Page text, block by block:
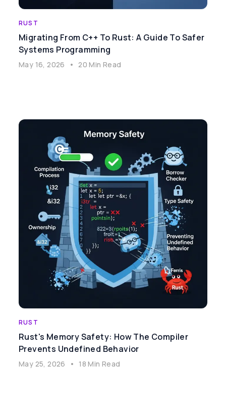
RUST
Migrating From C++ To Rust: A Guide To Safer
Systems Programming
May 16, 2026 • 20 Min Read
RUST
Rust's Memory Safety: How The Compiler
Prevents Undefined Behavior
May 25, 2026 • 18 Min Read